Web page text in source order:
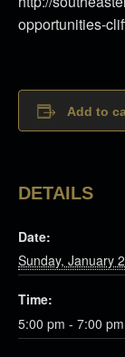
opportunities-
Add to
DETAILS
Date:
Sunday, January
Time:
5:00 pm - 7:00 pm